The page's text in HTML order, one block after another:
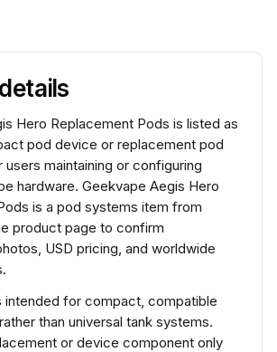
Hero Replacement Pods is listed as
pod device or replacement pod
maintaining or configuring
hardware. Geekvape Aegis Hero
is a pod systems item from
product page to confirm
USD pricing, and worldwide
intended for compact, compatible
than universal tank systems.
or device component only